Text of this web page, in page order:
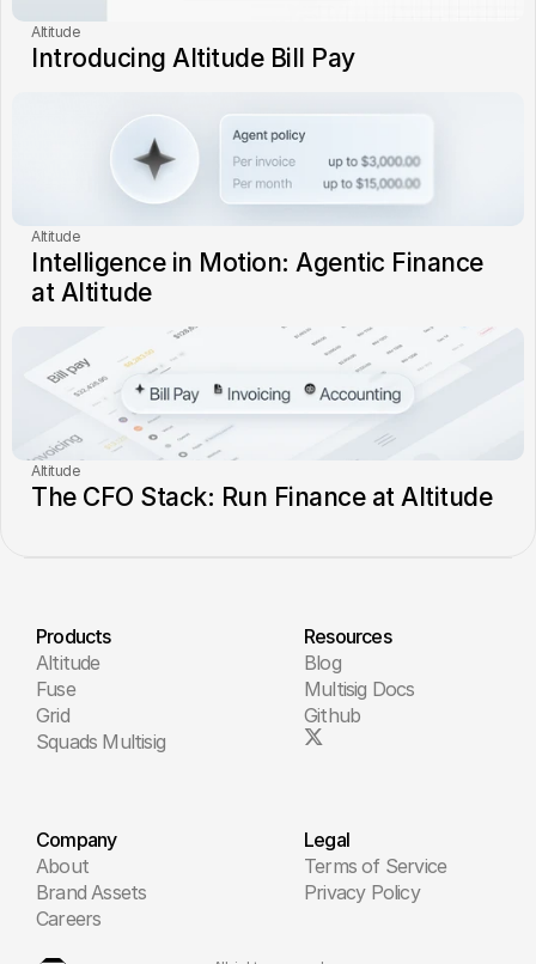
Altitude
Introducing Altitude Bill Pay
Altitude
Intelligence in Motion: Agentic Finance
at Altitude
Altitude
The CFO Stack: Run Finance at Altitude
Products
Altitude
Fuse
Grid
Squads Multisig
Resources
Blog
Multisig Docs
Github
Company
About
Brand Assets
Careers
Legal
Terms of Service
Privacy Policy